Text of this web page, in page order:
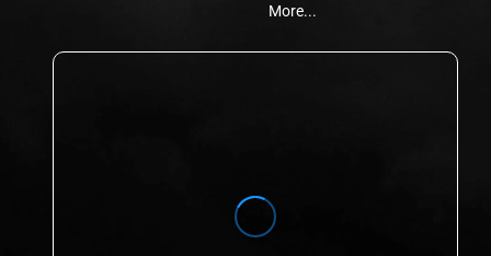
More...